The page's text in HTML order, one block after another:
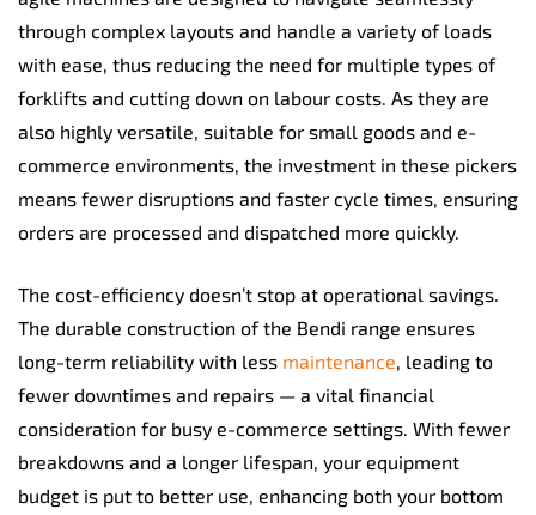
through complex layouts and handle a variety of loads
with ease, thus reducing the need for multiple types of
forklifts and cutting down on labour costs. As they are
also highly versatile, suitable for small goods and e-
commerce environments, the investment in these pickers
means fewer disruptions and faster cycle times, ensuring
orders are processed and dispatched more quickly.
The cost-efficiency doesn’t stop at operational savings.
The durable construction of the Bendi range ensures
long-term reliability with less maintenance , leading to
fewer downtimes and repairs — a vital financial
consideration for busy e-commerce settings. With fewer
breakdowns and a longer lifespan, your equipment
budget is put to better use, enhancing both your bottom